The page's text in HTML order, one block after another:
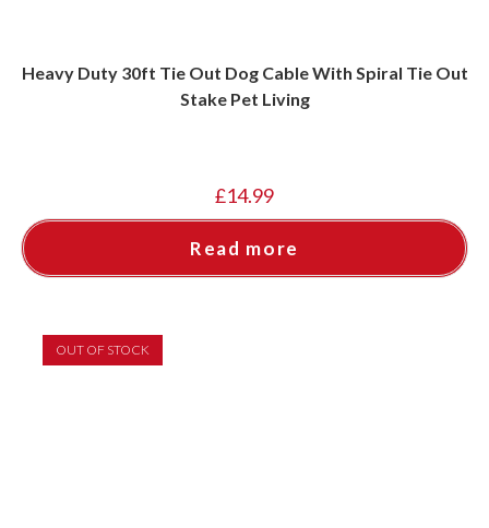
Heavy Duty 30ft Tie Out Dog Cable With Spiral Tie Out
Stake Pet Living
£14.99
Read more
OUT OF STOCK